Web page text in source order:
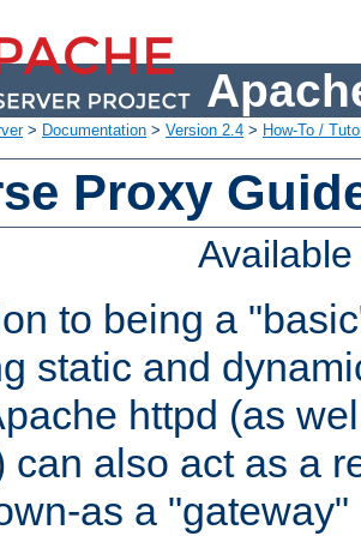
> Documentation > Version 2.4 > How-To /
Proxy
to being a
static and
httpd (as
can also act as a
as a "gateway"